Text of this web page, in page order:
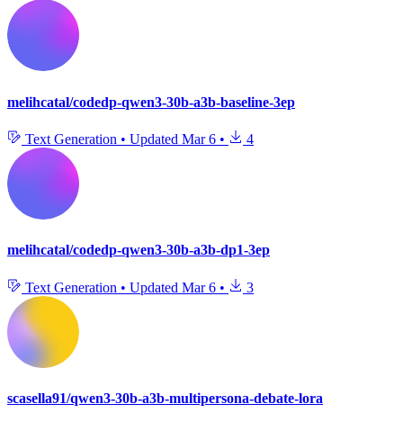
melihcatal/codedp-qwen3-30b-a3b-baseline-3ep
Text Generation • Updated Mar 6 • 4
melihcatal/codedp-qwen3-30b-a3b-dp1-3ep
Text Generation • Updated Mar 6 • 3
scasella91/qwen3-30b-a3b-multipersona-debate-lora